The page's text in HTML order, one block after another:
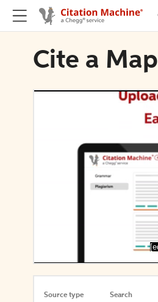
Cite a
Source type
Search